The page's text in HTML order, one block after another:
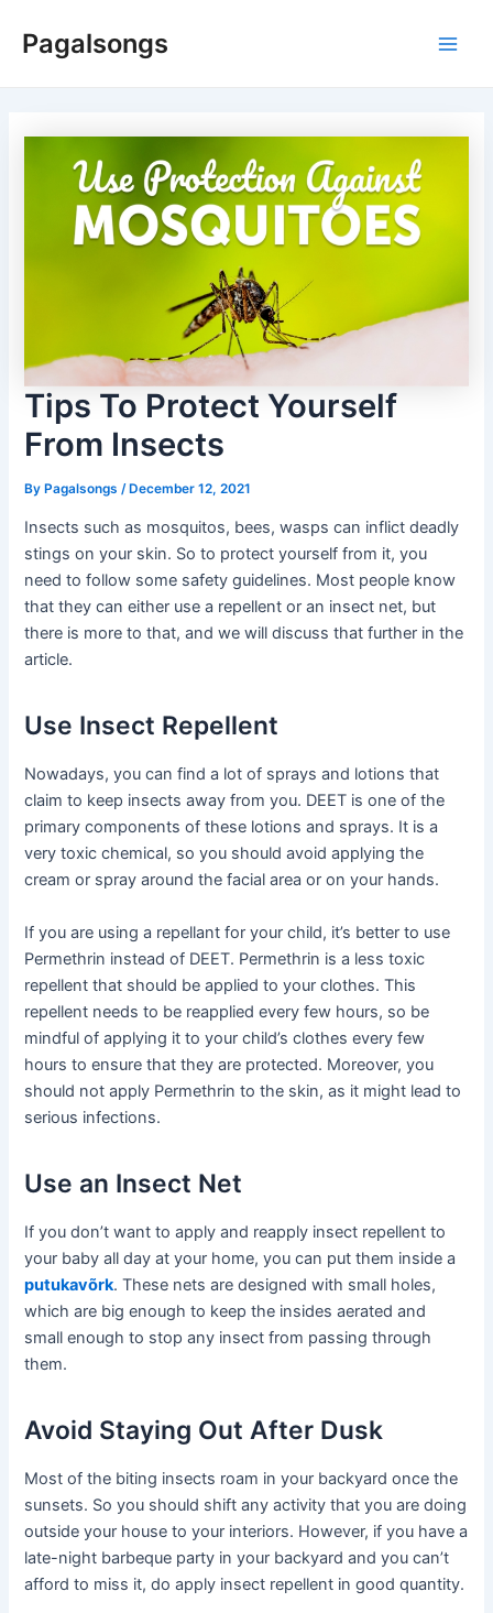
Pagalsongs
Tips To Protect Yourself
From Insects
ByPagalsongs /December 12, 2021
Insects such as mosquitos, bees, wasps can inflict deadly
stings on your skin. So to protect yourself from it, you
need to follow some safety guidelines. Most people know
that they can either use a repellent or an insect net, but
there is more to that, and we will discuss that further in the
article.
Use Insect Repellent
Nowadays, you can find a lot of sprays and lotions that
claim to keep insects away from you. DEET is one of the
primary components of these lotions and sprays. It is a
very toxic chemical, so you should avoid applying the
cream or spray around the facial area or on your hands.
If you are using a repellant for your child, it’s better to use
Permethrin instead of DEET. Permethrin is a less toxic
repellent that should be applied to your clothes. This
repellent needs to be reapplied every few hours, so be
mindful of applying it to your child’s clothes every few
hours to ensure that they are protected. Moreover, you
should not apply Permethrin to the skin, as it might lead to
serious infections.
Use an Insect Net
If you don’t want to apply and reapply insect repellent to
your baby all day at your home, you can put them inside a
putukavõrk. These nets are designed with small holes,
which are big enough to keep the insides aerated and
small enough to stop any insect from passing through
them.
Avoid Staying Out After Dusk
Most of the biting insects roam in your backyard once the
sunsets. So you should shift any activity that you are doing
outside your house to your interiors. However, if you have a
late-night barbeque party in your backyard and you can’t
afford to miss it, do apply insect repellent in good quantity.